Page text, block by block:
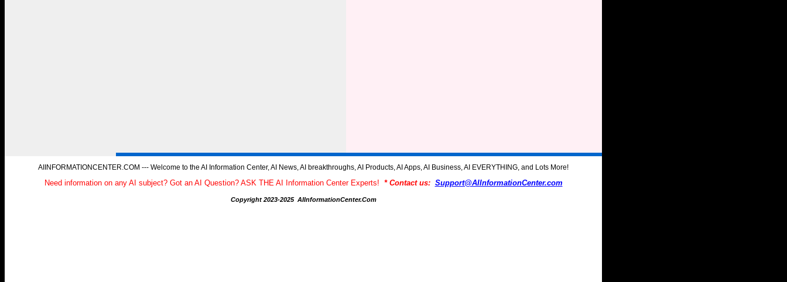
AIINFORMATIONCENTER.COM --- Welcome to the AI Information Center, AI News, AI breakthroughs, AI Products, AI Apps, AI Business, AI EVERYTHING, and Lots More!
Need information on any AI subject? Got an AI Question? ASK THE AI Information Center Experts! * Contact us: Support@AIInformationCenter.com
Copyright 2023-2025 AIInformationCenter.Com